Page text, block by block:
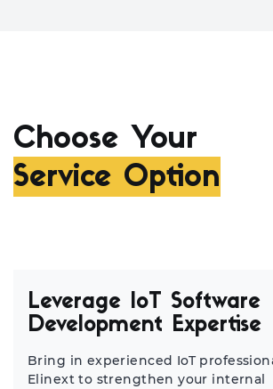
Choose Your
Service Option
Leverage IoT Software
Development Expertise
Bring in experienced IoT
Elinext to strengthen your internal